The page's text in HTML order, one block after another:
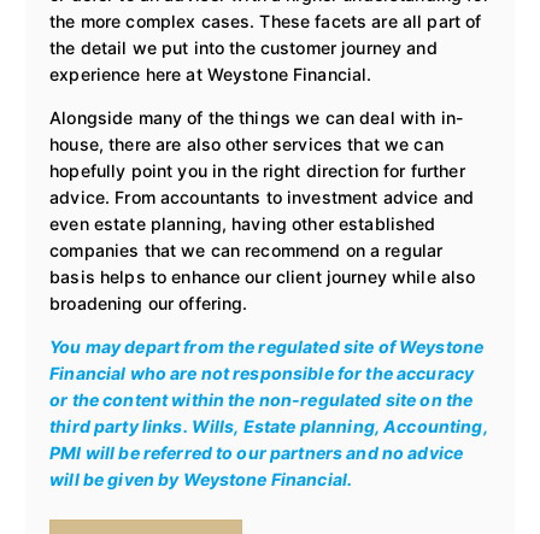
the more complex cases. These facets are all part of
the detail we put into the customer journey and
experience here at Weystone Financial.
Alongside many of the things we can deal with in-
house, there are also other services that we can
hopefully point you in the right direction for further
advice. From accountants to investment advice and
even estate planning, having other established
companies that we can recommend on a regular
basis helps to enhance our client journey while also
broadening our offering.
You may depart from the regulated site of Weystone
Financial who are not responsible for the accuracy
or the content within the non-regulated site on the
third party links. Wills, Estate planning, Accounting,
PMI will be referred to our partners and no advice
will be given by Weystone Financial.